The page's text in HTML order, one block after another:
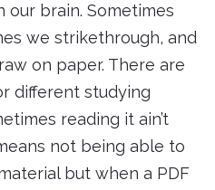
brain. Sometimes
we strikethrough, and
on paper. There are
different studying
reading it ain’t
not being able to
but when a PDF